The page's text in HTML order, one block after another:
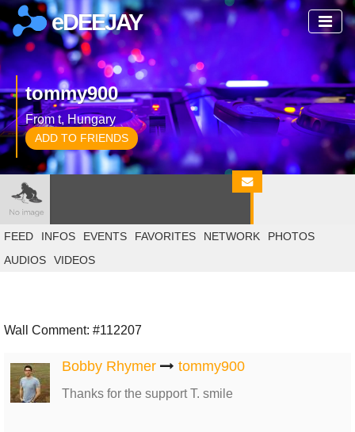
eDEEJAY
tommy900
From t, Hungary
ADD TO FRIENDS
FEED INFOS EVENTS FAVORITES NETWORK
PHOTOS
AUDIOS
VIDEOS
Wall Comment: #112207
Bobby Rhymer tommy900
Thanks for the support T. smile